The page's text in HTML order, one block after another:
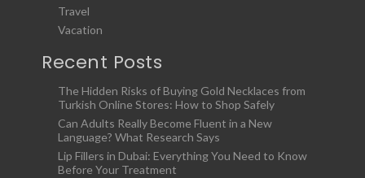
Travel
Vacation
Recent Posts
The Hidden Risks of Buying Gold Necklaces from
Turkish Online Stores: How to Shop Safely
Can Adults Really Become Fluent in a New
Language? What Research Says
Lip Fillers in Dubai: Everything You Need to Know
Before Your Treatment